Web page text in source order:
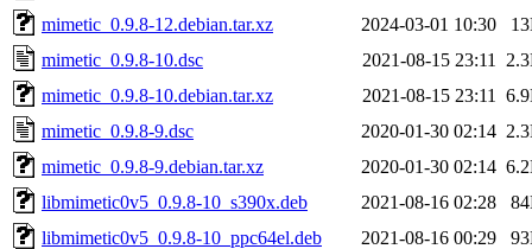
mimetic_0.9.8-12.debian.tar.xz
2024-03-01 10:30
mimetic_0.9.8-10.dsc
2021-08-15 23:11
mimetic_0.9.8-10.debian.tar.xz
2021-08-15 23:11
mimetic_0.9.8-9.dsc
2020-01-30 02:14
mimetic_0.9.8-9.debian.tar.xz
2020-01-30 02:14
libmimetic0v5_0.9.8-10_s390x.deb
2021-08-16 02:28
libmimetic0v5_0.9.8-10_ppc64el.deb
2021-08-16 00:29